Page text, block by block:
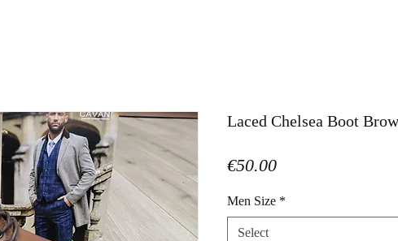
Laced Chelsea Boot
€50.00Price
Men Size *
Select